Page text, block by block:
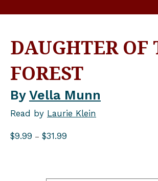
DAUGHTER OF
FOREST
By Vella Munn
Read by Laurie Klein
$9.99 – $31.99